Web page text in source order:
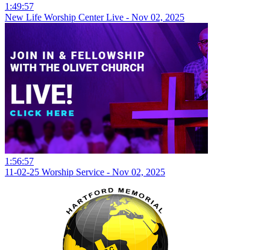
1:49:57
New Life Worship Center Live - Nov 02, 2025
1:56:57
11-02-25 Worship Service - Nov 02, 2025